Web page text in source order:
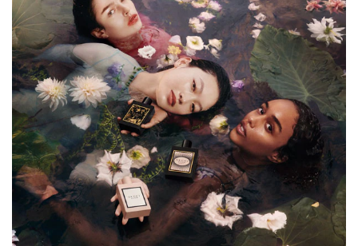
your chest, neck, and wrists for a long-lasting,
enchanting fragrance experience. INGREDIENTS
ALCOHOL DENAT., PARFUM/FRAGRANCE,
AQUA/WATER/EAU, LINALOOL,
HYDROXYCITRONELLAL, CITRONELLOL, BENZYL
SALICYLATE, GERANIOL, LIMONENE, HEXYL
CINNAMAL, COUMARIN, EUGENOL, FARNESOL, AMYL
CINNAMAL, BENZYL ALCOHOL, ALPHA-ISOMETHYL
IONONE, ISOEUGENOL, CITRAL, CINNAMYL ALCOHOL.